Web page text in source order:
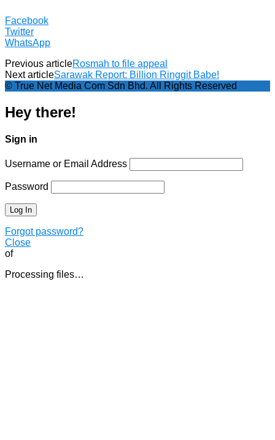
Facebook
Twitter
WhatsApp
Previous articleRosmah to file appeal
Next articleSarawak Report: Billion Ringgit Babe!
© True Net Media Com Sdn Bhd. All Rights Reserved
Hey there!
Sign in
Username or Email Address
Password
Forgot password?
Close
of
Processing files…